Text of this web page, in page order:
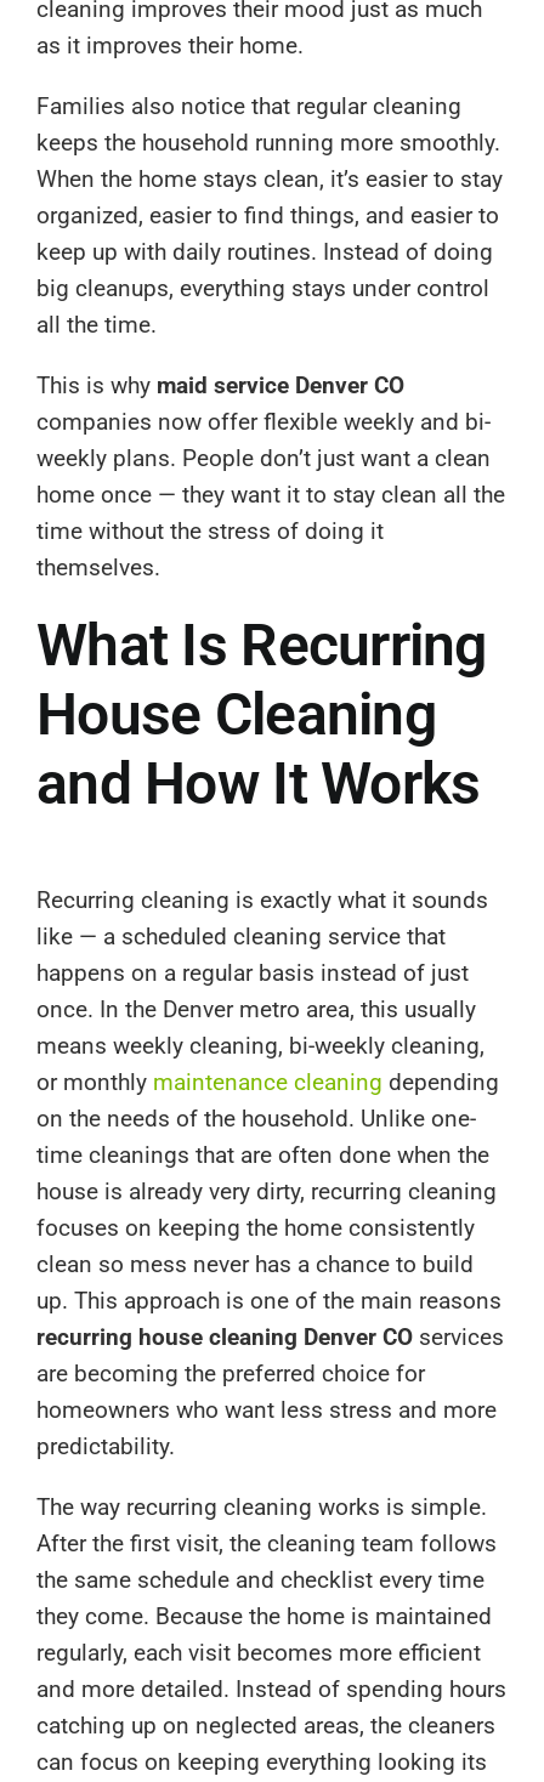
cleaning improves their mood just as much
as it improves their home.
Families also notice that regular cleaning
keeps the household running more smoothly.
When the home stays clean, it’s easier to stay
organized, easier to find things, and easier to
keep up with daily routines. Instead of doing
big cleanups, everything stays under control
all the time.
This is why maid service Denver CO
companies now offer flexible weekly and bi-
weekly plans. People don’t just want a clean
home once — they want it to stay clean all the
time without the stress of doing it
themselves.
What Is Recurring
House Cleaning
and How It Works
Recurring cleaning is exactly what it sounds
like — a scheduled cleaning service that
happens on a regular basis instead of just
once. In the Denver metro area, this usually
means weekly cleaning, bi-weekly cleaning,
or monthly maintenance cleaning depending
on the needs of the household. Unlike one-
time cleanings that are often done when the
house is already very dirty, recurring cleaning
focuses on keeping the home consistently
clean so mess never has a chance to build
up. This approach is one of the main reasons
recurring house cleaning Denver CO services
are becoming the preferred choice for
homeowners who want less stress and more
predictability.
The way recurring cleaning works is simple.
After the first visit, the cleaning team follows
the same schedule and checklist every time
they come. Because the home is maintained
regularly, each visit becomes more efficient
and more detailed. Instead of spending hours
catching up on neglected areas, the cleaners
can focus on keeping everything looking its